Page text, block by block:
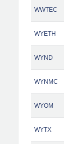
WWTEC
WYETH
WYND
WYNMC
WYOM
WYTX